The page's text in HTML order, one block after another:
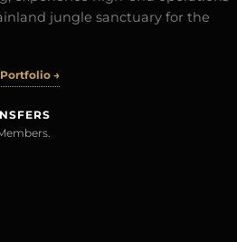
jungle sanctuary for the
→